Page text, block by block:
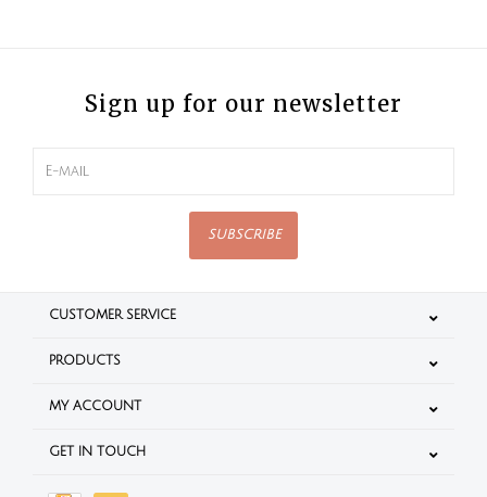
Sign up for our newsletter
SUBSCRIBE
CUSTOMER SERVICE
PRODUCTS
MY ACCOUNT
GET IN TOUCH